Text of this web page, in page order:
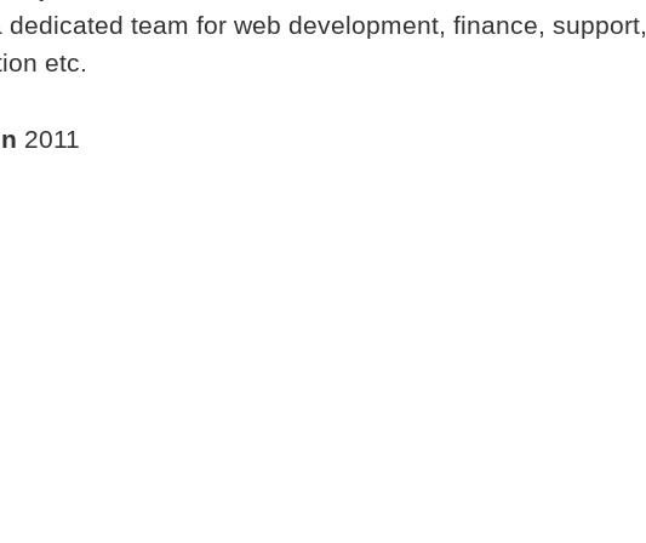
dedicated team for web development, finance, support,
etc.
2011